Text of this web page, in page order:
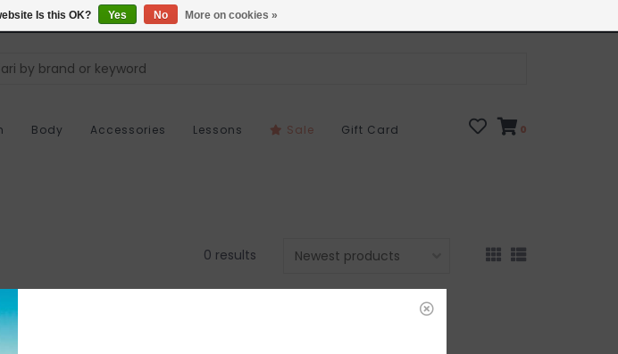
Body Accessories Lessons Sale Gift Card 0
0 results
Is this OK? Yes No More on cookies »